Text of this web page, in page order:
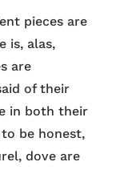
pieces are
is, alas,
are
of their
in both their
be honest,
dove are